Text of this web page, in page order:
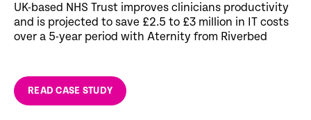
UK-based NHS Trust improves clinicians productivity
and is projected to save £2.5 to £3 million in IT costs
over a 5-year period with Aternity from Riverbed
READ CASE STUDY